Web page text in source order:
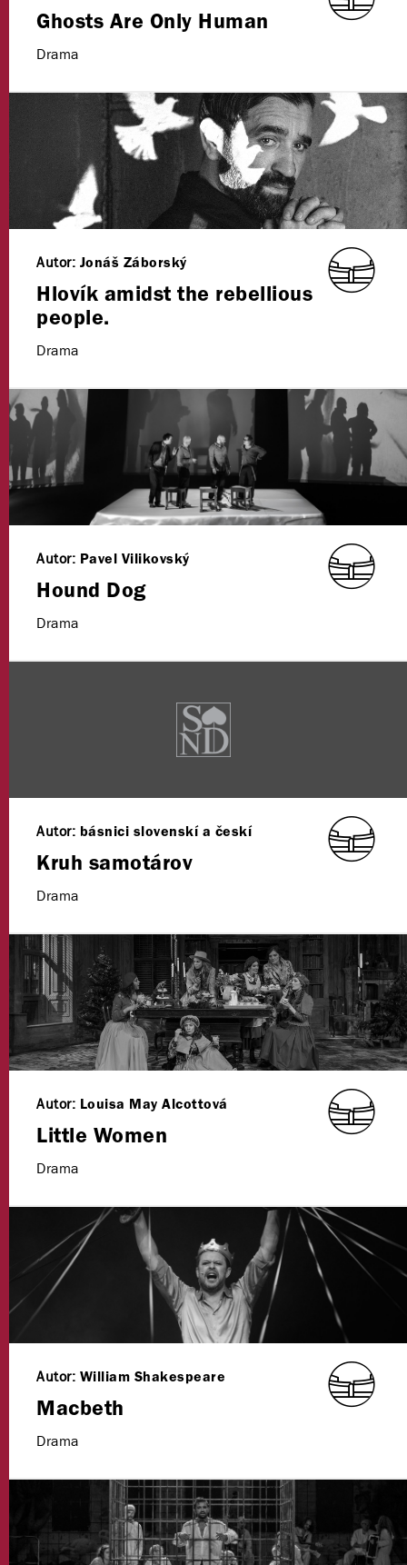
Ghosts Are Only Human
Drama
Autor: Jonáš Záborský
Hlovík amidst the rebellious
people.
Drama
Autor: Pavel Vilikovský
Hound Dog
Drama
Autor: básnici slovenskí a českí
Kruh samotárov
Drama
Autor: Louisa May Alcottová
Little Women
Drama
Autor: William Shakespeare
Macbeth
Drama